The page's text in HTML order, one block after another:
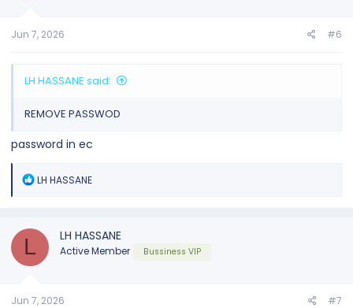
Jun 7, 2026 #6
LH HASSANE said:
REMOVE PASSWOD
password in ec
R
t
n
LH HASSANE
L LH HASSANE
Active Member Bussiness VIP
Jun 7, 2026 #7